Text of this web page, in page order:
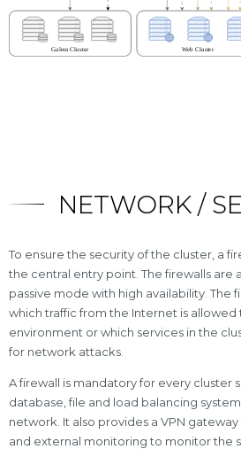
NETWORK /
To ensure the security of the cluster, a
the central entry point. The firewalls are
passive mode with high availability. The
which traffic from the Internet is allowed
environment or which services in the
for network attacks.
A firewall is mandatory for every cluster
database, file and load balancing
network. It also provides a VPN
and external monitoring to monitor the